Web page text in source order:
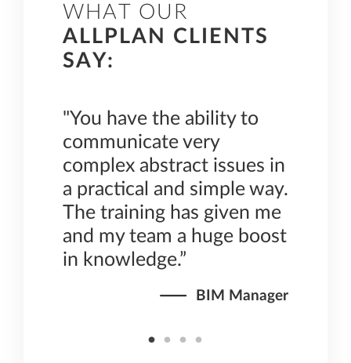
WHAT OUR
ALLPLAN CLIENTS
SAY:
"You have the ability to
communicate very
complex abstract issues in
a practical and simple way.
The training has given me
and my team a huge boost
in knowledge.”
BIM Manager